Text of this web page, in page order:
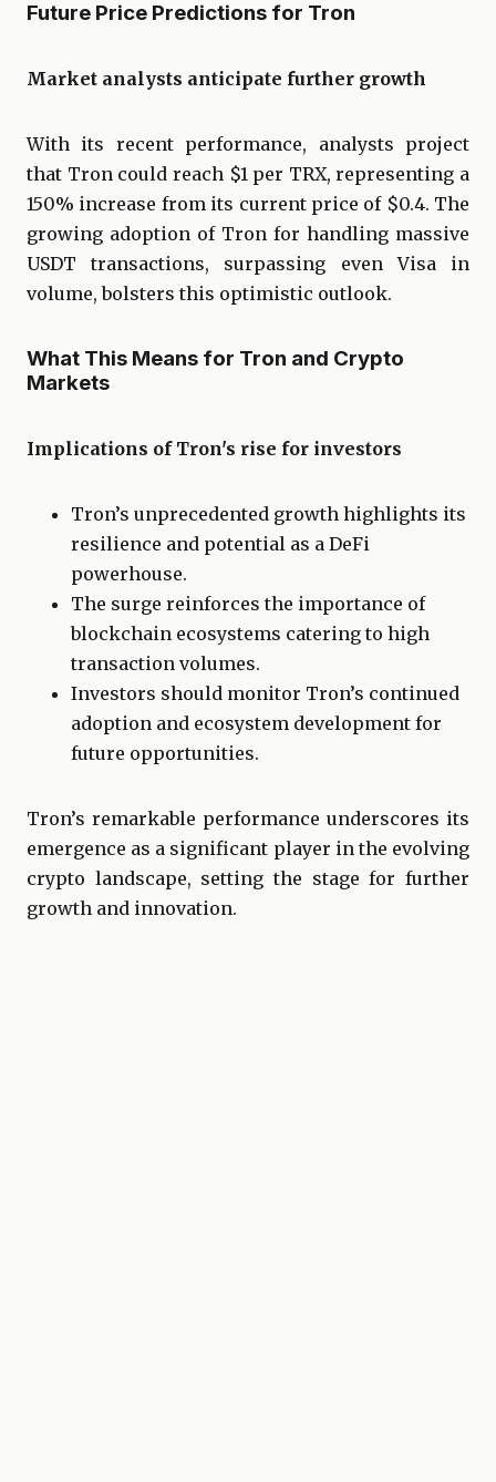
Future Price Predictions for Tron
Market analysts anticipate further growth
With its recent performance, analysts project
that Tron could reach $1 per TRX, representing a
150% increase from its current price of $0.4. The
growing adoption of Tron for handling massive
USDT transactions, surpassing even Visa in
volume, bolsters this optimistic outlook.
What This Means for Tron and Crypto
Markets
Implications of Tron's rise for investors
Tron’s unprecedented growth highlights its
resilience and potential as a DeFi
powerhouse.
The surge reinforces the importance of
blockchain ecosystems catering to high
transaction volumes.
Investors should monitor Tron’s continued
adoption and ecosystem development for
future opportunities.
Tron’s remarkable performance underscores its
emergence as a significant player in the evolving
crypto landscape, setting the stage for further
growth and innovation.